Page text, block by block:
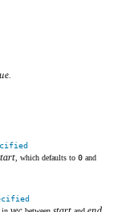
, which defaults to0 and